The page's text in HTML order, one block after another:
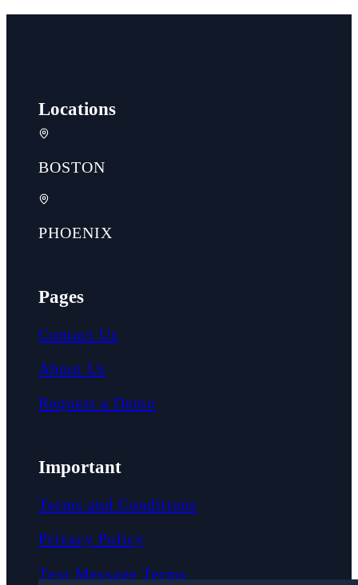
Locations
BOSTON
PHOENIX
Pages
Contact Us
About Us
Request a Demo
Important
Terms and Conditions
Privacy Policy
Text Message Terms